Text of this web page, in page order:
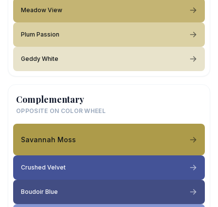
Meadow View
Plum Passion
Geddy White
Complementary
OPPOSITE ON COLOR WHEEL
Savannah Moss
Crushed Velvet
Boudoir Blue